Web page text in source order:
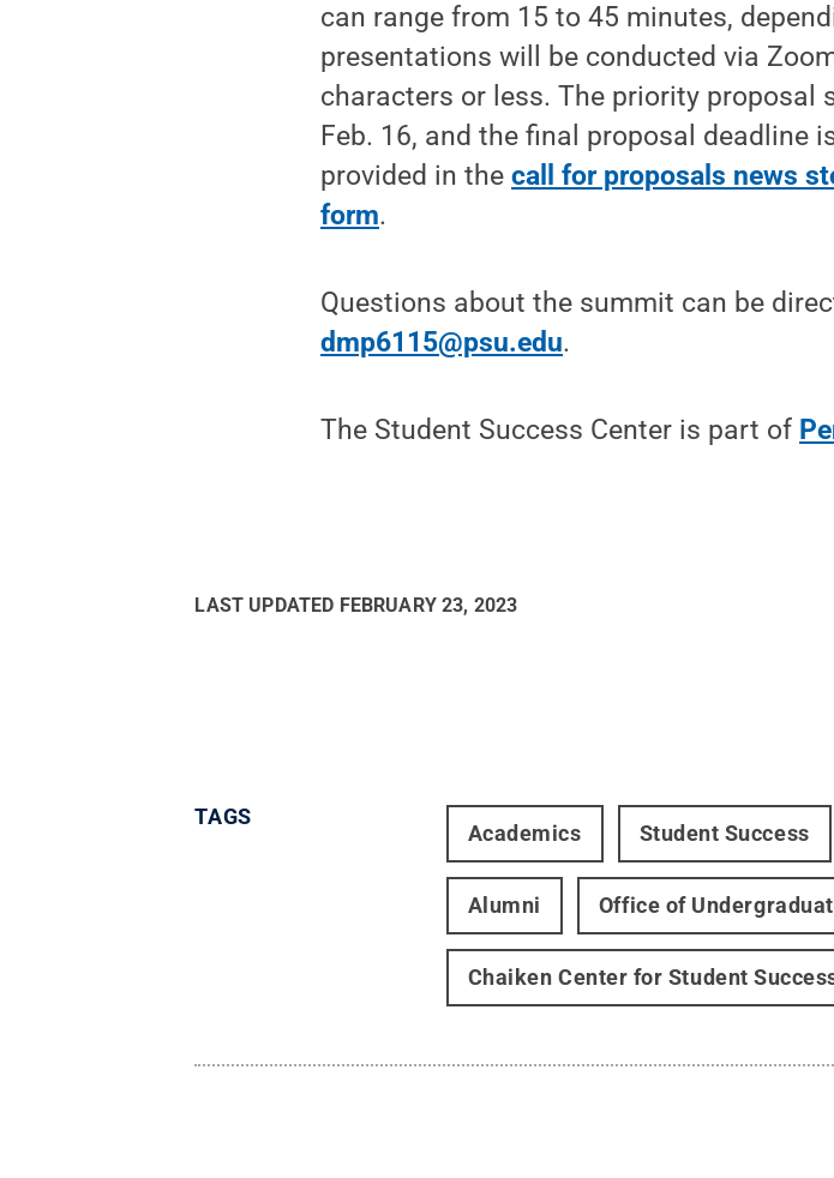
can range from 15 to 45 minutes,
presentations will be conducted via
characters or less. The priority proposal
Feb. 16, and the final proposal deadline
provided in thecall for proposals news
form.
Questions about the summit can be
dmp6115@psu.edu.
The Student Success Center is part of
LAST UPDATED FEBRUARY 23, 2023
TAGS
Academics Student Success
Alumni Office of
Chaiken Center for Student